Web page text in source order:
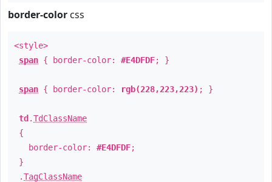
border-color css
<style>
span { border-color: #E4DFDF; }
span { border-color: rgb(228,223,223) ; }
td .TdClassName
{
border-color: #E4DFDF;
}
.TagClassName